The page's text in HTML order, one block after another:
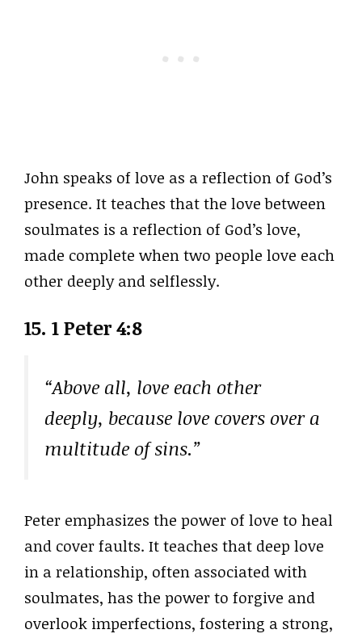
John speaks of love as a reflection of God’s
presence. It teaches that the love between
soulmates is a reflection of God’s love,
made complete when two people love each
other deeply and selflessly.
15. 1 Peter 4:8
“Above all, love each other
deeply, because love covers over a
multitude of sins.”
Peter emphasizes the power of love to heal
and cover faults. It teaches that deep love
in a relationship, often associated with
soulmates, has the power to forgive and
overlook imperfections, fostering a strong,